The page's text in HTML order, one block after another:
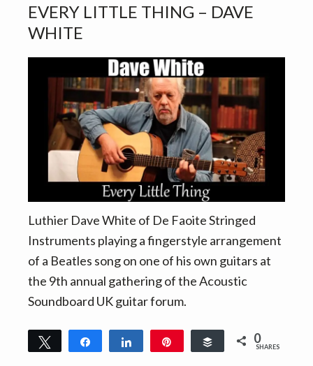
EVERY LITTLE THING – DAVE
WHITE
Luthier Dave White of De Faoite Stringed
Instruments playing a fingerstyle arrangement
of a Beatles song on one of his own guitars at
the 9th annual gathering of the Acoustic
Soundboard UK guitar forum.
Tweet Share Share Buffer 0
SHARES